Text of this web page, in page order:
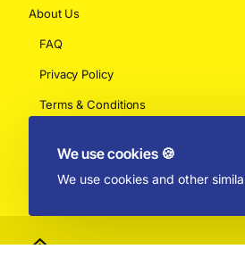
We use cookies 🍪
We use cookies and other
About Us
FAQ
Privacy Policy
Terms & Conditions
Copyright © 2025 by Absolut Toys